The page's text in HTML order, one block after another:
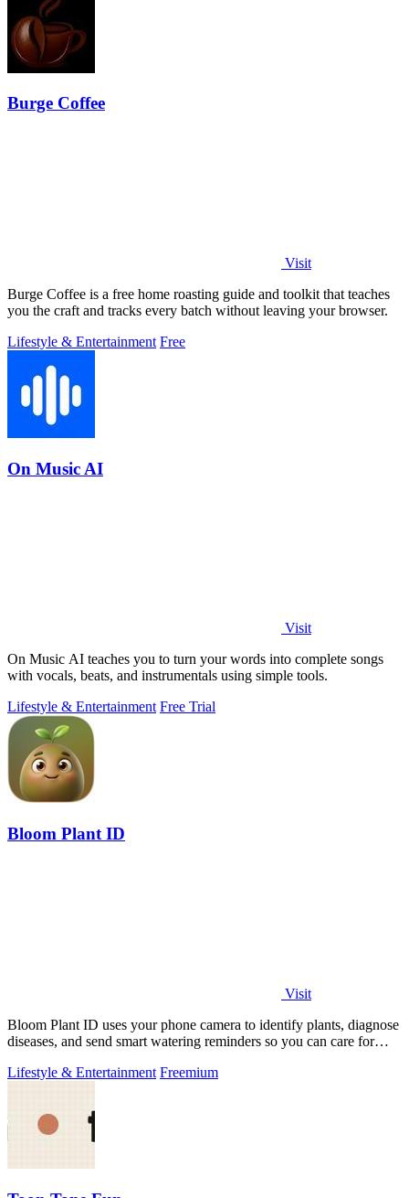
Burge Coffee
Visit
Burge Coffee is a free home roasting guide and toolkit that teaches
you the craft and tracks every batch without leaving your browser.
Lifestyle & Entertainment Free
On Music AI
Visit
On Music AI teaches you to turn your words into complete songs
with vocals, beats, and instrumentals using simple tools.
Lifestyle & Entertainment Free Trial
Bloom Plant ID
Visit
Bloom Plant ID uses your phone camera to identify plants, diagnose
diseases, and send smart watering reminders so you can care for
Lifestyle & Entertainment Freemium